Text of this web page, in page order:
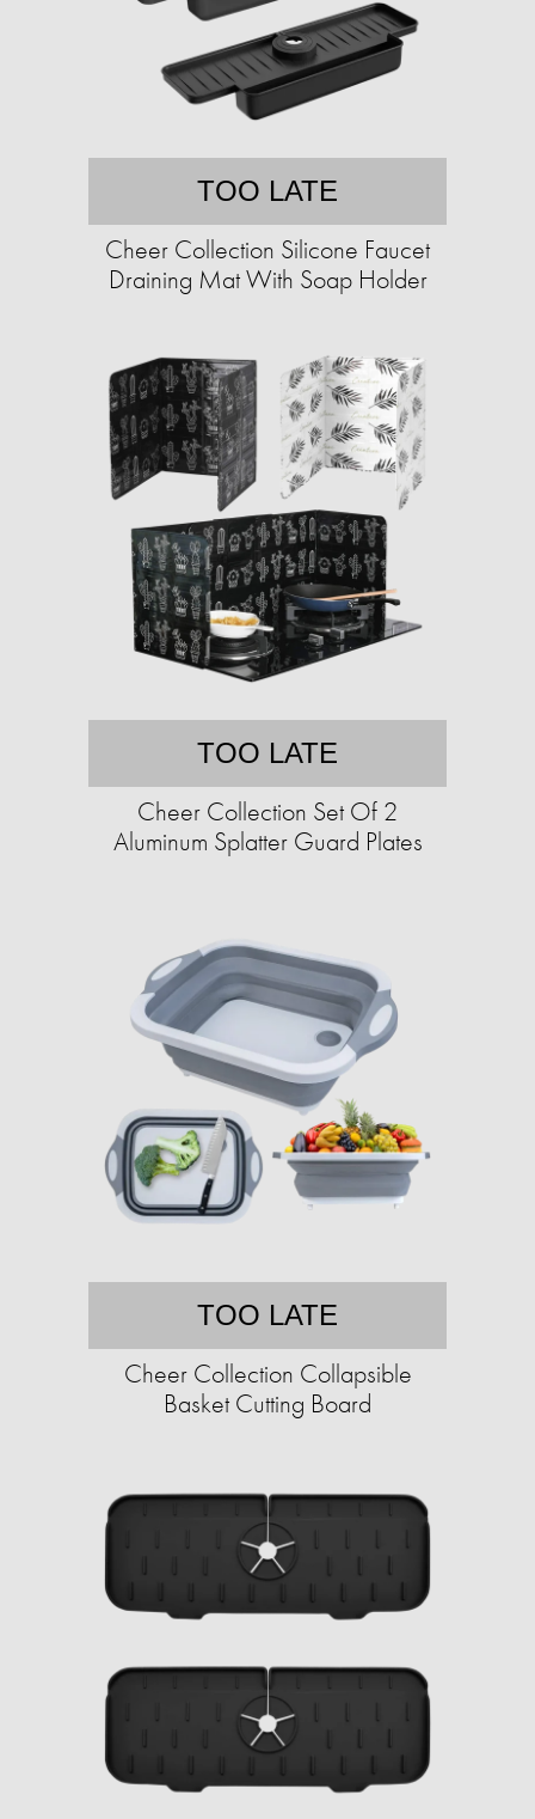
TOO LATE
Cheer Collection Silicone Faucet
Draining Mat With Soap Holder
TOO LATE
Cheer Collection Set Of 2
Aluminum Splatter Guard Plates
TOO LATE
Cheer Collection Collapsible
Basket Cutting Board